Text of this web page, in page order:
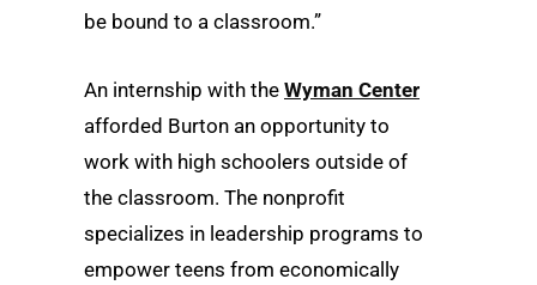
be bound to a classroom.”
An internship with the Wyman Center
afforded Burton an opportunity to
work with high schoolers outside of
the classroom. The nonprofit
specializes in leadership programs to
empower teens from economically